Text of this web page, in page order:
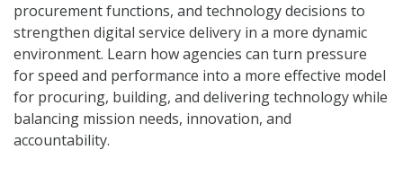
procurement functions, and technology decisions to
strengthen digital service delivery in a more dynamic
environment. Learn how agencies can turn pressure
for speed and performance into a more effective model
for procuring, building, and delivering technology while
balancing mission needs, innovation, and
accountability.